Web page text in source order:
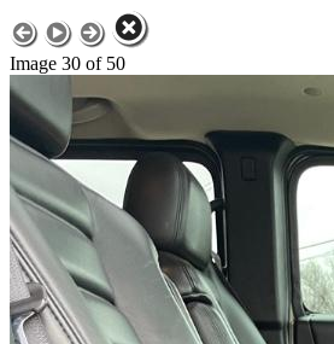
Image 30 of 50